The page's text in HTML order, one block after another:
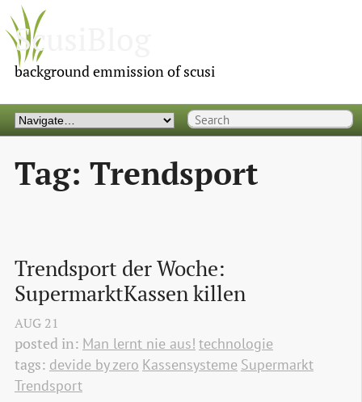
ScusiBlog
background emmission of scusi
Tag: Trendsport
Trendsport der Woche:
SupermarktKassen killen
AUG 21
posted in: Man lernt nie aus! technologie
tags: devide by zero Kassensysteme Supermarkt
Trendsport